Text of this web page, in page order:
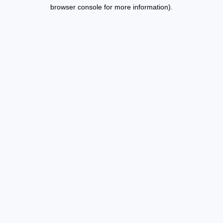
browser console for more information).